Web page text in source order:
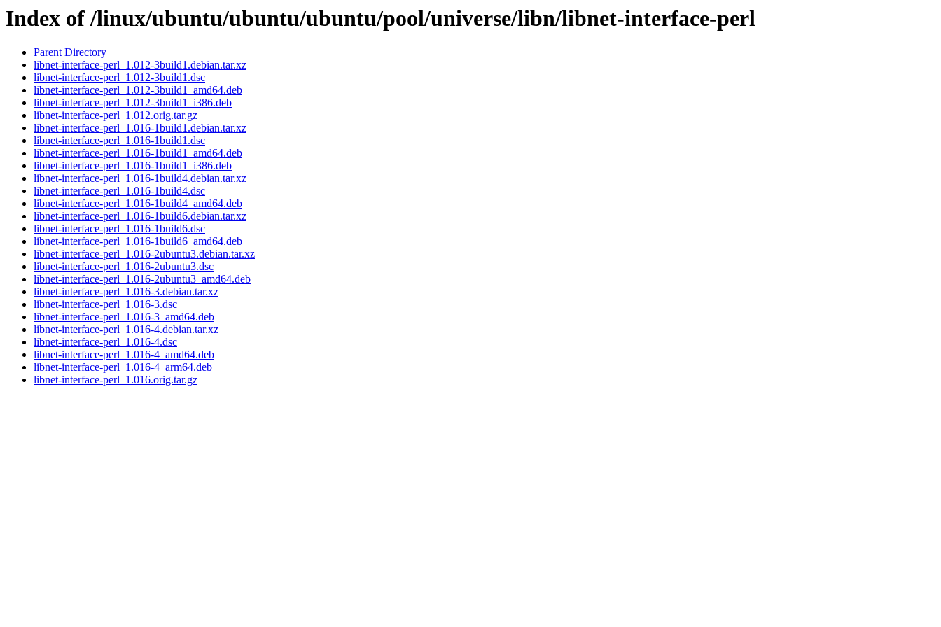
Index of /linux/ubuntu/ubuntu/ubuntu/pool/universe/libn/libnet-interface-perl
Parent Directory
libnet-interface-perl_1.012-3build1.debian.tar.xz
libnet-interface-perl_1.012-3build1.dsc
libnet-interface-perl_1.012-3build1_amd64.deb
libnet-interface-perl_1.012-3build1_i386.deb
libnet-interface-perl_1.012.orig.tar.gz
libnet-interface-perl_1.016-1build1.debian.tar.xz
libnet-interface-perl_1.016-1build1.dsc
libnet-interface-perl_1.016-1build1_amd64.deb
libnet-interface-perl_1.016-1build1_i386.deb
libnet-interface-perl_1.016-1build4.debian.tar.xz
libnet-interface-perl_1.016-1build4.dsc
libnet-interface-perl_1.016-1build4_amd64.deb
libnet-interface-perl_1.016-1build6.debian.tar.xz
libnet-interface-perl_1.016-1build6.dsc
libnet-interface-perl_1.016-1build6_amd64.deb
libnet-interface-perl_1.016-2ubuntu3.debian.tar.xz
libnet-interface-perl_1.016-2ubuntu3.dsc
libnet-interface-perl_1.016-2ubuntu3_amd64.deb
libnet-interface-perl_1.016-3.debian.tar.xz
libnet-interface-perl_1.016-3.dsc
libnet-interface-perl_1.016-3_amd64.deb
libnet-interface-perl_1.016-4.debian.tar.xz
libnet-interface-perl_1.016-4.dsc
libnet-interface-perl_1.016-4_amd64.deb
libnet-interface-perl_1.016-4_arm64.deb
libnet-interface-perl_1.016.orig.tar.gz